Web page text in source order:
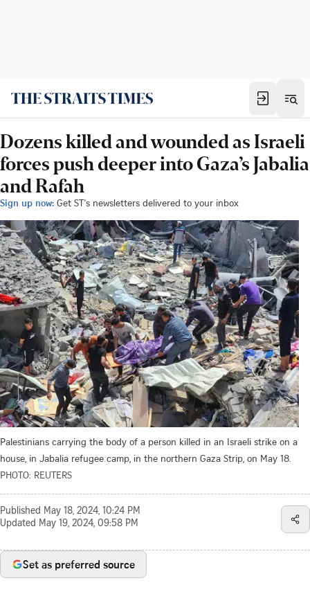
Dozens killed and wounded as Israeli
forces push deeper into Gaza’s Jabalia
and Rafah
Sign up now: Get ST's newsletters delivered to your inbox
Palestinians carrying the body of a person killed in an Israeli strike on a
house, in Jabalia refugee camp, in the northern Gaza Strip, on May 18.
PHOTO: REUTERS
Published May 18, 2024, 10:24 PM
Updated May 19, 2024, 09:58 PM
Set as preferred source